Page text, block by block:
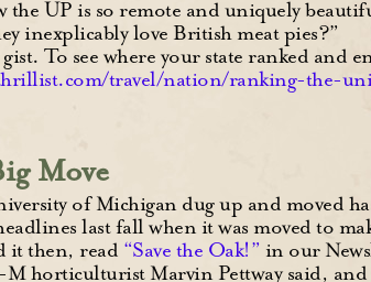
UP is so remote and uniquely
inexplicably love British meat pies?”
To see where your state ranked and
travel/nation/ranking-the-
Move
of Michigan dug up and moved
last fall when it was moved to
it then, read “Save the Oak!” in our
horticulturist Marvin Pettway said,